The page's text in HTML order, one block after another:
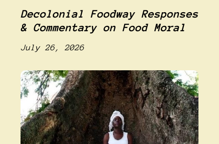
Decolonial Foodway Responses
& Commentary on Food Moral
July 26, 2026